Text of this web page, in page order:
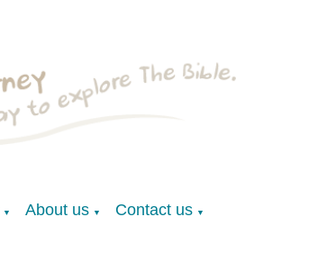
▼ About us ▼ Contact us ▼